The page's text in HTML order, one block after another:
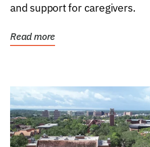
and support for caregivers.
Read more